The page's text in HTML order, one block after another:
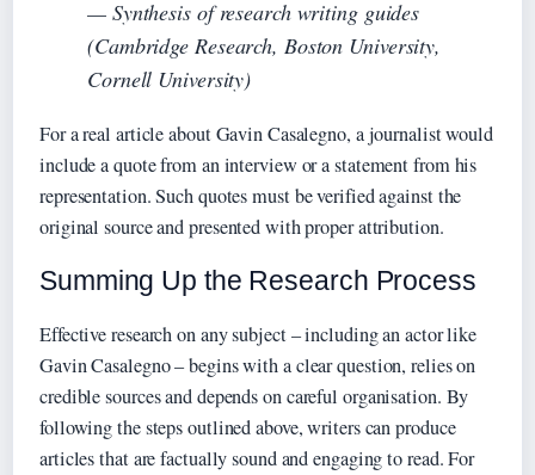
— Synthesis of research writing guides
(Cambridge Research, Boston University,
Cornell University)
For a real article about Gavin Casalegno, a journalist would
include a quote from an interview or a statement from his
representation. Such quotes must be verified against the
original source and presented with proper attribution.
Summing Up the Research Process
Effective research on any subject – including an actor like
Gavin Casalegno – begins with a clear question, relies on
credible sources and depends on careful organisation. By
following the steps outlined above, writers can produce
articles that are factually sound and engaging to read. For